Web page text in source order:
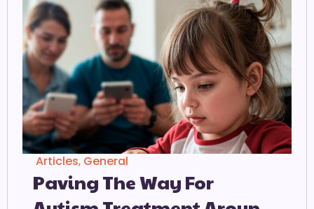
Articles, General
Paving The Way For